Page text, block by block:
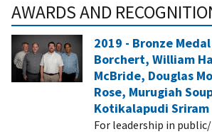
AWARDS AND
2019 - Bronze
Borchert, William
McBride, Douglas
Rose, Murugiah
Kotikalapudi Sriram
For leadership in